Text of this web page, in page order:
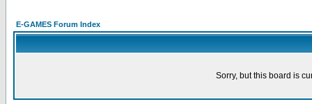
E-GAMES Forum Index
Sorry, but this board is